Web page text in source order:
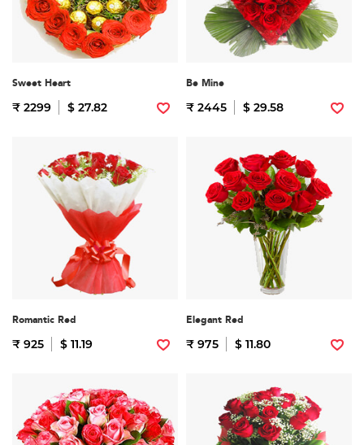
Sweet Heart
₹ 2299 $ 27.82
Be Mine
₹ 2445 $ 29.58
Romantic Red
₹ 925 $ 11.19
Elegant Red
₹ 975 $ 11.80